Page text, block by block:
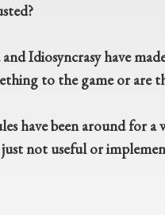
Idiosyncrasy have
to the game or are
have been around for
not useful or